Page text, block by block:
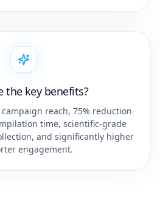
the key benefits?
reach, 75% reduction
time, scientific-grade
and significantly higher
engagement.